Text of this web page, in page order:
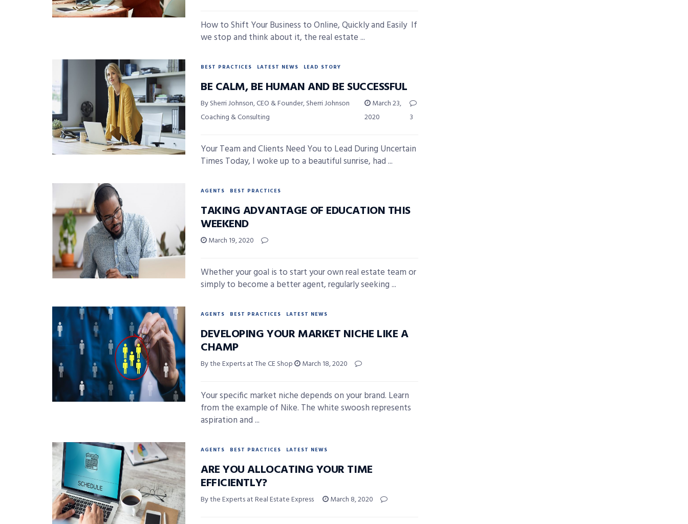
How to Shift Your Business to Online, Quickly and Easily If
we stop and think about it, the real estate ...
BEST PRACTICES LATEST NEWS LEAD STORY
BE CALM, BE HUMAN AND BE SUCCESSFUL
By Sherri Johnson, CEO & Founder, Sherri Johnson
Coaching & Consulting
March 23,
2020
3
Your Team and Clients Need You to Lead During Uncertain
Times Today, I woke up to a beautiful sunrise, had ...
AGENTS BEST PRACTICES
TAKING ADVANTAGE OF EDUCATION THIS
WEEKEND
March 19, 2020
Whether your goal is to start your own real estate team or
simply to become a better agent, regularly seeking ...
AGENTS BEST PRACTICES LATEST NEWS
DEVELOPING YOUR MARKET NICHE LIKE A
CHAMP
By the Experts at The CE Shop March 18, 2020
Your specific market niche depends on your brand. Learn
from the example of Nike. The white swoosh represents
aspiration and ...
AGENTS BEST PRACTICES LATEST NEWS
ARE YOU ALLOCATING YOUR TIME
EFFICIENTLY?
By the Experts at Real Estate Express March 8, 2020